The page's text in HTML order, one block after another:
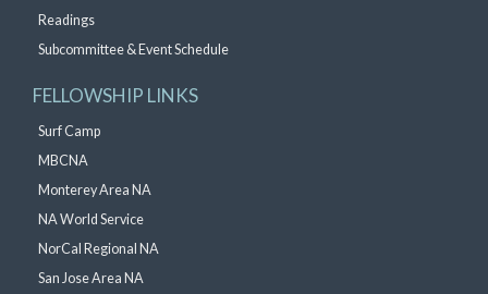
Readings
Subcommittee & Event Schedule
FELLOWSHIP LINKS
Surf Camp
MBCNA
Monterey Area NA
NA World Service
NorCal Regional NA
San Jose Area NA